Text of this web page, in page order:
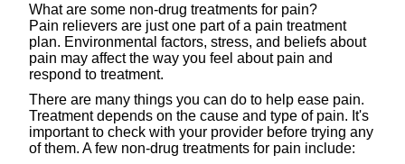
What are some non-drug treatments for pain?
Pain relievers are just one part of a pain treatment
plan. Environmental factors, stress, and beliefs about
pain may affect the way you feel about pain and
respond to treatment.
There are many things you can do to help ease pain.
Treatment depends on the cause and type of pain. It's
important to check with your provider before trying any
of them. A few non-drug treatments for pain include: